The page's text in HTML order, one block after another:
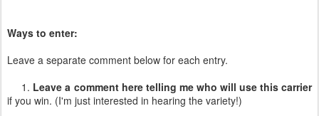
Ways to enter:
Leave a separate comment below for each entry.
1. Leave a comment here telling me who will use this carrier
if you win. (I'm just interested in hearing the variety!)